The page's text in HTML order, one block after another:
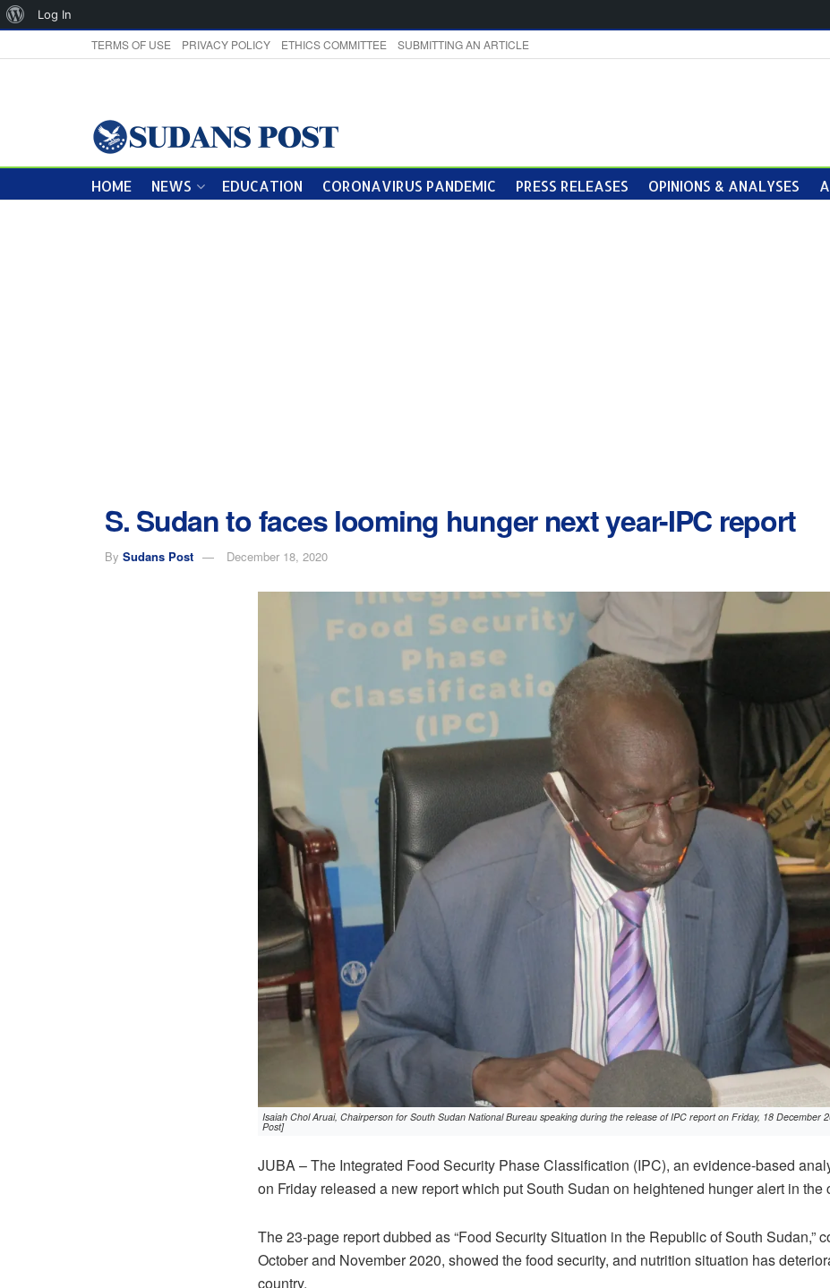
TERMS OF USE PRIVACY POLICY ETHICS COMMITTEE SUBMITTING AN ARTICLE
HOME NEWS EDUCATION CORONAVIRUS PANDEMIC PRESS RELEASES OPINIONS & ANALYSES
S. Sudan to faces looming hunger next year-IPC report
By Sudans Post December 18, 2020
Isaiah Chol Aruai, Chairperson for South Sudan National Bureau speaking during the release of IPC report on Friday, 18 December
Post]
JUBA – The Integrated Food Security Phase Classification (IPC), an evidence-based
on Friday released a new report which put South Sudan on heightened hunger alert in the
The 23-page report dubbed as “Food Security Situation in the Republic of South Sudan,”
October and November 2020, showed the food security, and nutrition situation has
country.
About
Log In